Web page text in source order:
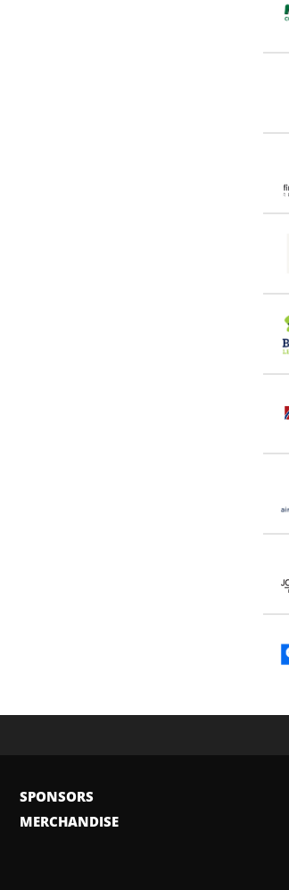
SPONSORS
MERCHANDISE